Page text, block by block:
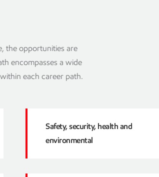
the opportunities are
encompasses a wide
each career path.
Safety, security, health and
environmental